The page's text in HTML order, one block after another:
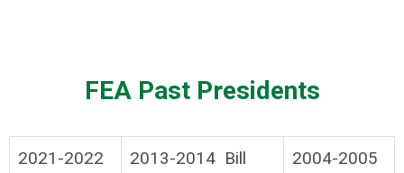
FEA Past Presidents
2021-2022
2013-2014 Bill
2004-2005